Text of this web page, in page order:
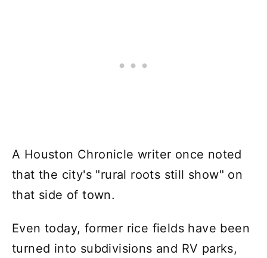
A Houston Chronicle writer once noted
that the city's "rural roots still show" on
that side of town.
Even today, former rice fields have been
turned into subdivisions and RV parks,